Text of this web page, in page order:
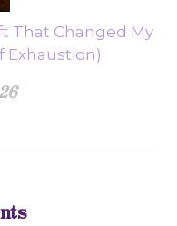
That Changed My
Exhaustion)